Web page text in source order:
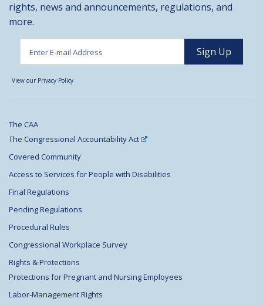
rights, news and announcements, regulations, and
more.
View our Privacy Policy
The CAA
The Congressional Accountability Act
Covered Community
Access to Services for People with Disabilities
Final Regulations
Pending Regulations
Procedural Rules
Congressional Workplace Survey
Rights & Protections
Protections for Pregnant and Nursing Employees
Labor-Management Rights